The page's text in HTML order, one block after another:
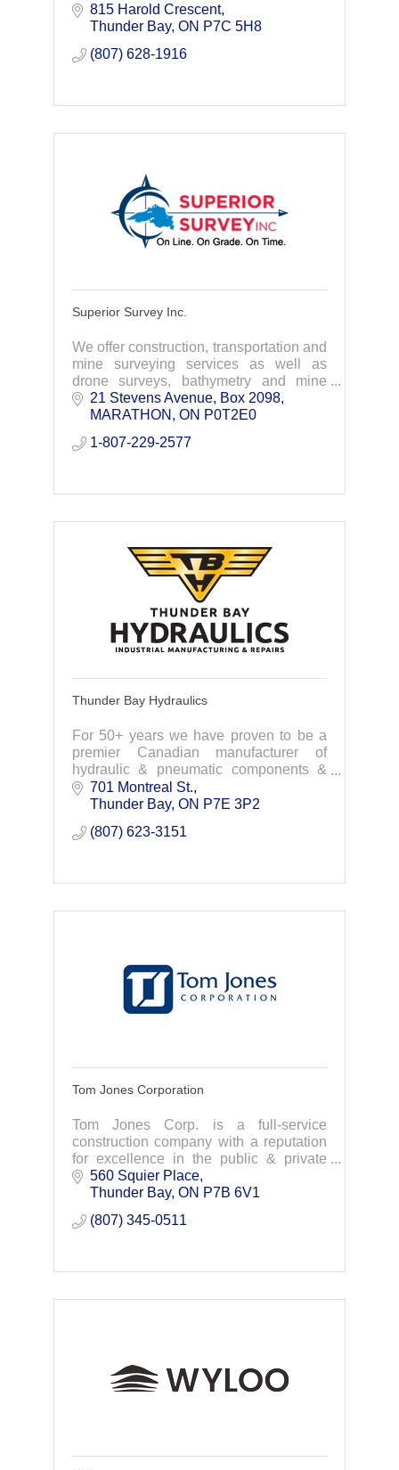
equipment rentals. Our company takes
pride in completing your projects on
815 Harold Crescent
Thunder Bay ON P7C 5H8
(807) 628-1916
Superior Survey Inc.
We offer construction, transportation and
mine surveying services as well as
drone surveys, bathymetry and mine
engineering support services.
21 Stevens Avenue
Box 2098
MARATHON
ON P0T2E0
1-807-229-2577
Thunder Bay Hydraulics
For 50+ years we have proven to be a
premier Canadian manufacturer of
hydraulic & pneumatic components &
services to the industrial industries.
Custom design-Engineering-
701 Montreal St.
Thunder Bay ON P7E 3P2
(807) 623-3151
Tom Jones Corporation
Tom Jones Corp. is a full-service
construction company with a reputation
for excellence in the public & private
sectors. Offering the highest standards
for design, renovation, or building
560 Squier Place
Thunder Bay ON P7B 6V1
(807) 345-0511